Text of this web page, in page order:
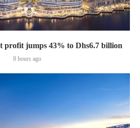
profit jumps 43% to Dhs6.7 billion
8 hours ago